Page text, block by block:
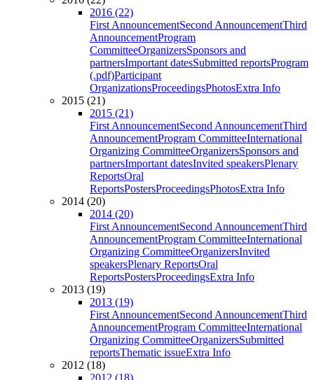
2016 (22)
First AnnouncementSecond AnnouncementThird
AnnouncementProgram
CommitteeOrganizersSponsors and
partnersImportant datesSubmitted reportsProgram
(.pdf)Participant
OrganizationsProceedingsPhotosExtra Info
2015 (21)
2015 (21)
First AnnouncementSecond AnnouncementThird
AnnouncementProgram CommitteeInternational
Organizing CommitteeOrganizersSponsors and
partnersImportant datesInvited speakersPlenary
ReportsOral
ReportsPostersProceedingsPhotosExtra Info
2014 (20)
2014 (20)
First AnnouncementSecond AnnouncementThird
AnnouncementProgram CommitteeInternational
Organizing CommitteeOrganizersInvited
speakersPlenary ReportsOral
ReportsPostersProceedingsExtra Info
2013 (19)
2013 (19)
First AnnouncementSecond AnnouncementThird
AnnouncementProgram CommitteeInternational
Organizing CommitteeOrganizersSubmitted
reportsThematic issueExtra Info
2012 (18)
2012 (18)